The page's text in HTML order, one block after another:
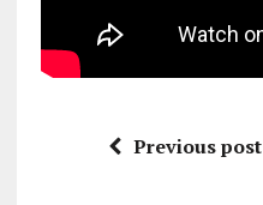
Previous post